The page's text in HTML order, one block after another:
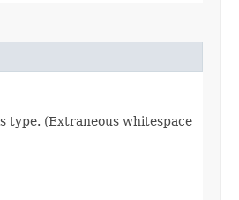
type. (Extraneous whitespace